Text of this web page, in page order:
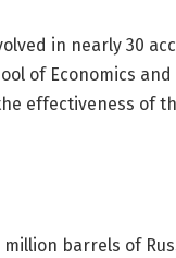
in nearly 30
of Economics
effectiveness of
barrels of